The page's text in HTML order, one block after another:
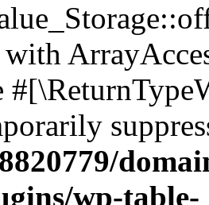
wp-table-